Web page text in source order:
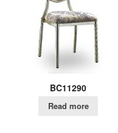
BC11290
Read more